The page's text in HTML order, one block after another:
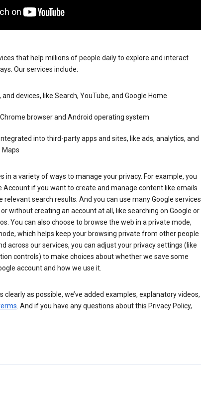
that help millions of people daily to explore and interact
Our services include:
and devices, like Search, YouTube, and Google Home
browser and Android operating system
into third-party apps and sites, like ads, analytics, and
Maps
in a variety of ways to manage your privacy. For example, you
Account if you want to create and manage content like emails
relevant search results. And you can use many Google services
without creating an account at all, like searching on Google or
You can also choose to browse the web in a private mode,
which helps keep your browsing private from other people
across our services, you can adjust your privacy settings (like
controls) to make choices about whether we save some
account and how we use it.
clearly as possible, we’ve added examples, explanatory videos,
. And if you have any questions about this Privacy Policy,